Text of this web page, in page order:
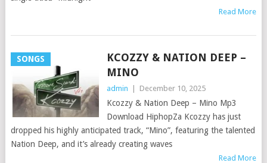
Read More
SONGS
KCOZZY & NATION DEEP –
MINO
admin December 10, 2025
Kcozzy & Nation Deep – Mino Mp3
Download HiphopZa Kcozzy has just
dropped his highly anticipated track, “Mino”, featuring the talented
Nation Deep, and it’s already creating waves
Read More